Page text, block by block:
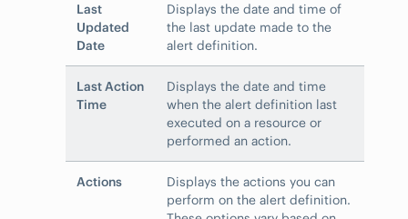
Last
Updated
Date
Displays the date and time of
the last update made to the
alert definition.
Last Action
Time
Displays the date and time
when the alert definition last
executed on a resource or
performed an action.
Actions
Displays the actions you can
perform on the alert definition.